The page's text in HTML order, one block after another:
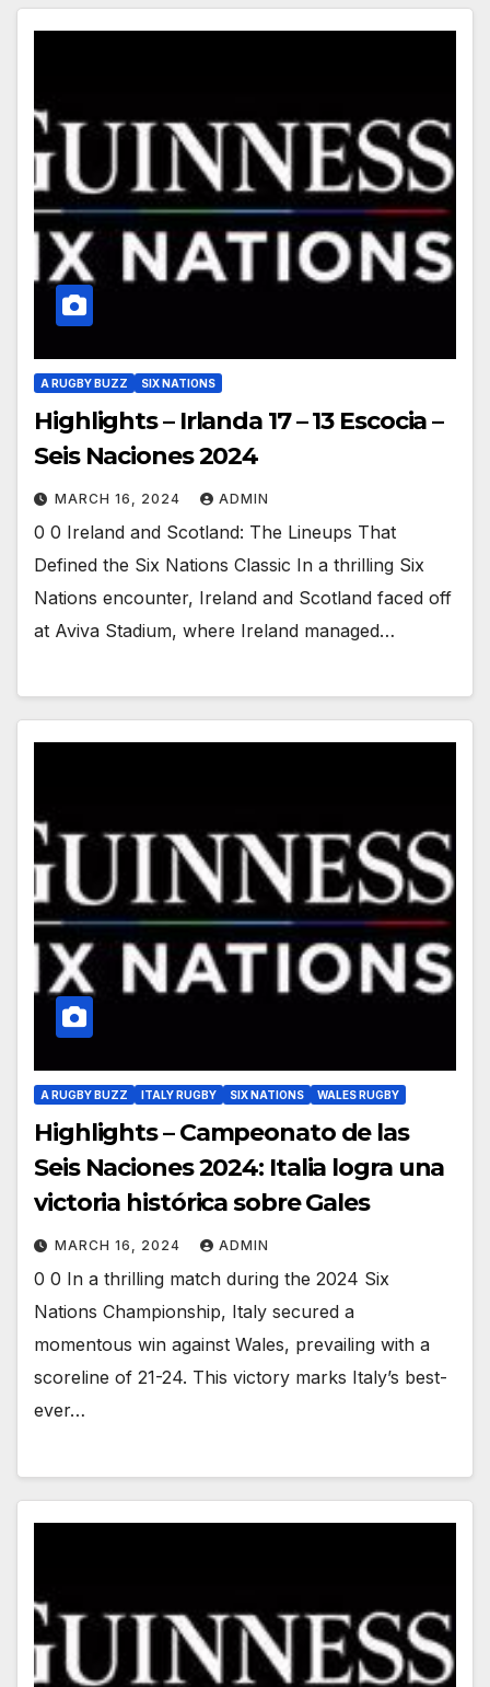
A RUGBY BUZZ SIX NATIONS
Highlights – Irlanda 17 – 13 Escocia –
Seis Naciones 2024
MARCH 16, 2024 ADMIN
0 0 Ireland and Scotland: The Lineups That
Defined the Six Nations Classic In a thrilling Six
Nations encounter, Ireland and Scotland faced off
at Aviva Stadium, where Ireland managed…
A RUGBY BUZZ ITALY RUGBY SIX NATIONS WALES RUGBY
Highlights – Campeonato de las
Seis Naciones 2024: Italia logra una
victoria histórica sobre Gales
MARCH 16, 2024 ADMIN
0 0 In a thrilling match during the 2024 Six
Nations Championship, Italy secured a
momentous win against Wales, prevailing with a
scoreline of 21-24. This victory marks Italy’s best-
ever…